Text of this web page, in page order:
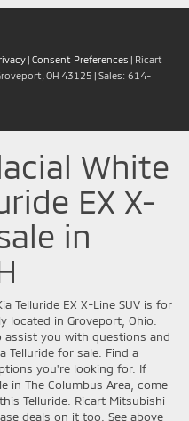
| Consent Preferences | Ricart
OH 43125 | Sales: 614-
White
EX X-
in
Telluride EX X-Line SUV is for
located in Groveport, Ohio.
assist you with questions and
Telluride for sale. Find a
you're looking for. If
in The Columbus Area, come
Telluride. Ricart Mitsubishi
deals on it too. See above